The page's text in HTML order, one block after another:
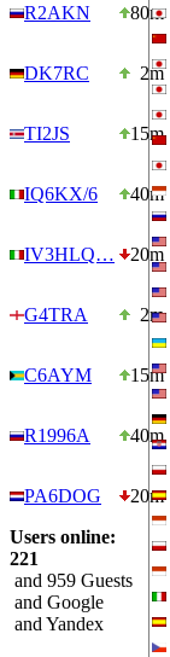
R2AKN 80m
DK7RC 2m
TI2JS 15m
IQ6KX/6 40m
IV3HLQ… 20m
G4TRA 2m
C6AYM 15m
R1996A 40m
PA6DOG
20m
Users online:
221
and 959 Guests
and Google
and Yandex